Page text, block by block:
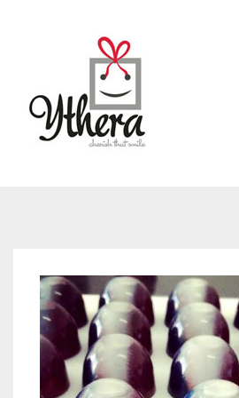
ABOUT US
CHOCOLATES
FLOWERS